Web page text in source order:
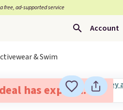
free, ad-supported service
Account
& Swim
has expired.